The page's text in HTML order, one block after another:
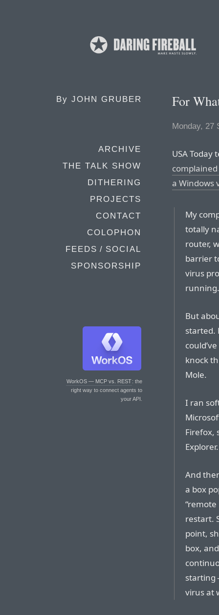
By JOHN GRUBER
ARCHIVE
THE TALK SHOW
DITHERING
PROJECTS
CONTACT
COLOPHON
FEEDS / SOCIAL
SPONSORSHIP
WorkOS — MCP vs. REST: the
right way to connect agents to
your API.
For
Monday, 27
USA
a Windows
My
totally
router,
barrier
virus
running.
But
started.
knock
Mole.
I ran
Firefox,
And
a box
restart.
point,
box,
starting
virus at